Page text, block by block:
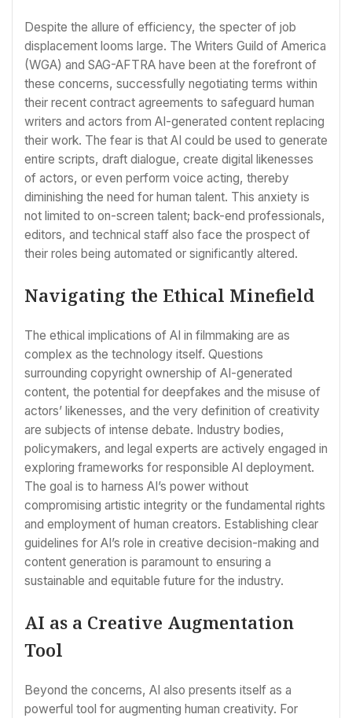
Despite the allure of efficiency, the specter of job
displacement looms large. The Writers Guild of America
(WGA) and SAG-AFTRA have been at the forefront of
these concerns, successfully negotiating terms within
their recent contract agreements to safeguard human
writers and actors from AI-generated content replacing
their work. The fear is that AI could be used to generate
entire scripts, draft dialogue, create digital likenesses
of actors, or even perform voice acting, thereby
diminishing the need for human talent. This anxiety is
not limited to on-screen talent; back-end professionals,
editors, and technical staff also face the prospect of
their roles being automated or significantly altered.
Navigating the Ethical Minefield
The ethical implications of AI in filmmaking are as
complex as the technology itself. Questions
surrounding copyright ownership of AI-generated
content, the potential for deepfakes and the misuse of
actors’ likenesses, and the very definition of creativity
are subjects of intense debate. Industry bodies,
policymakers, and legal experts are actively engaged in
exploring frameworks for responsible AI deployment.
The goal is to harness AI’s power without
compromising artistic integrity or the fundamental rights
and employment of human creators. Establishing clear
guidelines for AI’s role in creative decision-making and
content generation is paramount to ensuring a
sustainable and equitable future for the industry.
AI as a Creative Augmentation
Tool
Beyond the concerns, AI also presents itself as a
powerful tool for augmenting human creativity. For